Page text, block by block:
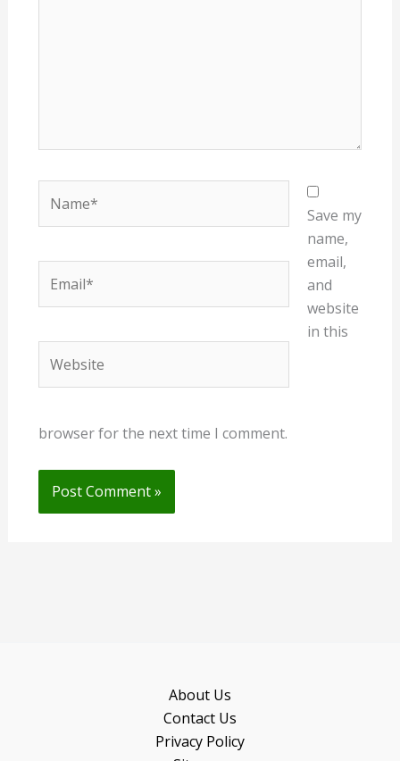
Save my
name,
email,
and
website
in this
browser for the next time I comment.
About Us
Contact Us
Privacy Policy